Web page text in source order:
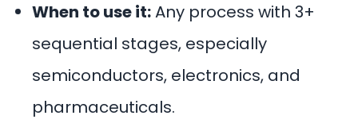
When to use it:Any process with 3+
sequential stages, especially
semiconductors, electronics, and
pharmaceuticals.